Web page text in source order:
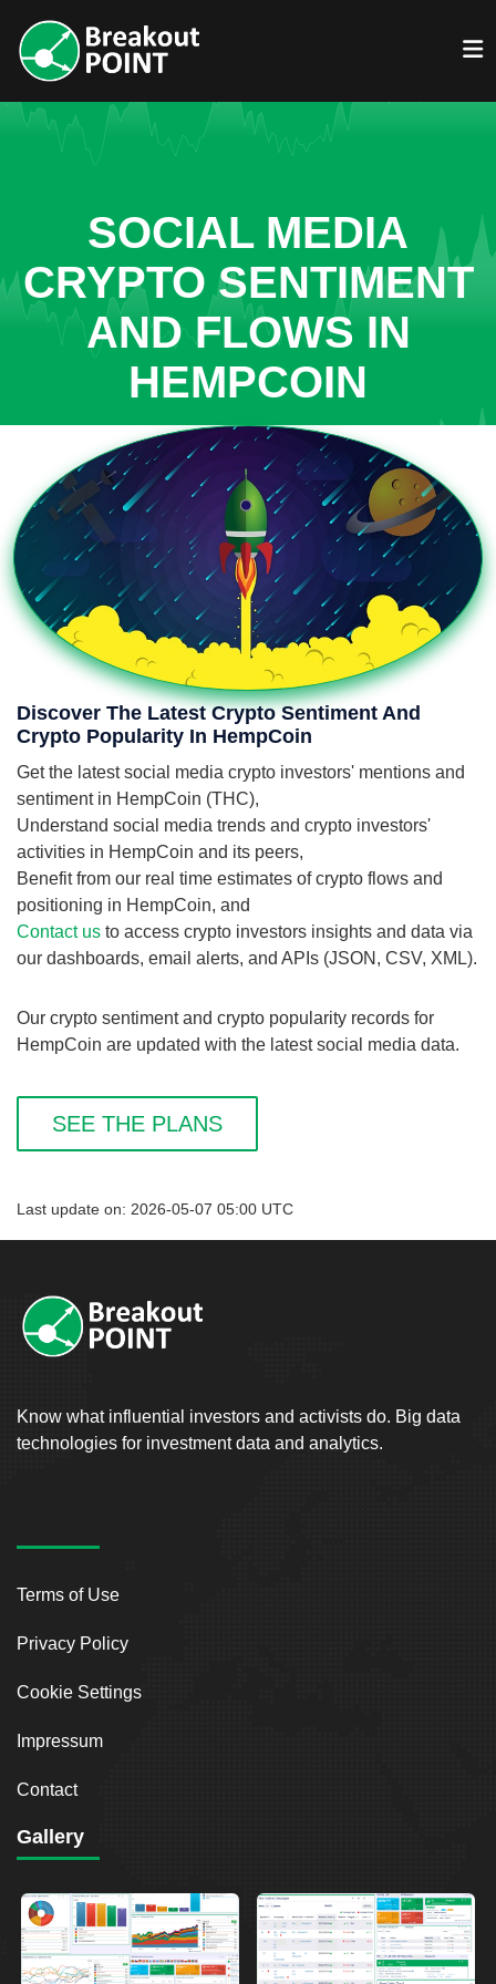
SOCIAL MEDIA
CRYPTO SENTIMENT
AND FLOWS IN
HEMPCOIN
Discover The Latest Crypto Sentiment And
Crypto Popularity In HempCoin
Get the latest social media crypto investors' mentions and
sentiment in HempCoin (THC),
Understand social media trends and crypto investors'
activities in HempCoin and its peers,
Benefit from our real time estimates of crypto flows and
positioning in HempCoin, and
Contact us to access crypto investors insights and data via
our dashboards, email alerts, and APIs (JSON, CSV, XML).
Our crypto sentiment and crypto popularity records for
HempCoin are updated with the latest social media data.
SEE THE PLANS
Last update on: 2026-05-07 05:00 UTC
Know what influential investors and activists do. Big data
technologies for investment data and analytics.
Terms of Use
Privacy Policy
Cookie Settings
Impressum
Contact
Gallery